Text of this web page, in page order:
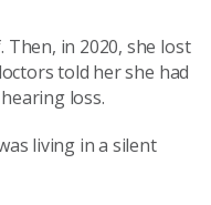
in 2020, she lost
told her she had
loss.
living in a silent